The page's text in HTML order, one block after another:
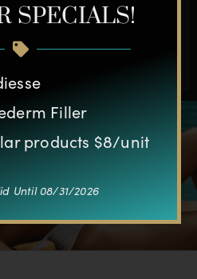
SPECIALS!
Filler
products $8/unit
Until 08/31/2026